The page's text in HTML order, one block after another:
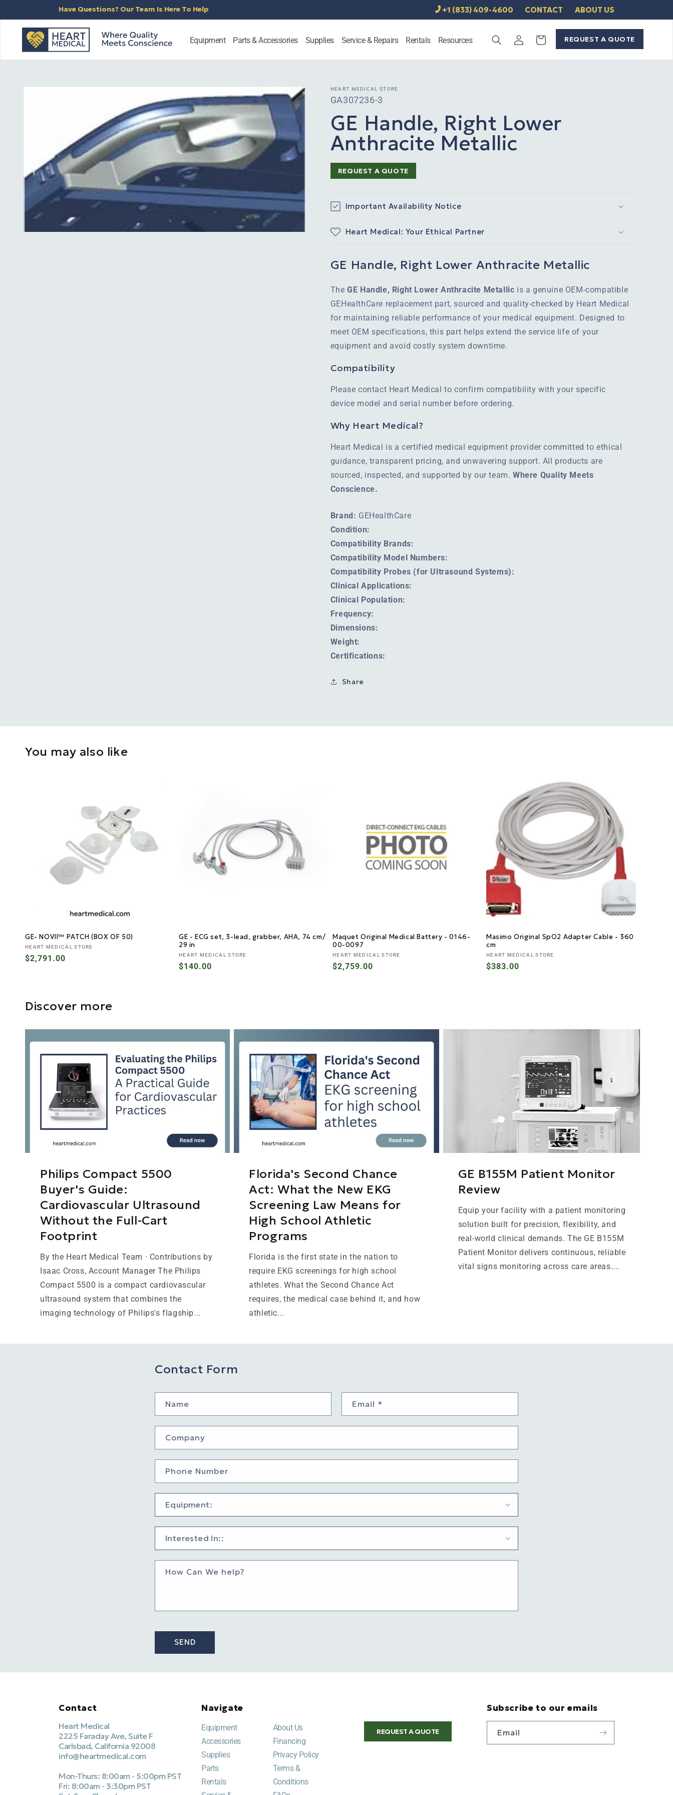
Have Questions? Our Team Is Here To Help +1 (833) 409-4600 CONTACT ABOUT US
Equipment Parts & Accessories Supplies Service & Repairs Rentals Resources
Log
in
Cart REQUEST A QUOTE
SKIP TO
HEART MEDICAL STORE
SKU:
GA307236-3
GE Handle, Right Lower
Anthracite Metallic
REQUEST A QUOTE
Important Availability Notice
Heart Medical: Your Ethical Partner
GE Handle, Right Lower Anthracite Metallic
TheGE Handle, Right Lower Anthracite Metallic is a genuine OEM-compatible
GEHealthCare replacement part, sourced and quality-checked by Heart Medical
for maintaining reliable performance of your medical equipment. Designed to
meet OEM specifications, this part helps extend the service life of your
equipment and avoid costly system downtime.
Compatibility
Please contact Heart Medical to confirm compatibility with your specific
device model and serial number before ordering.
Why Heart Medical?
Heart Medical is a certified medical equipment provider committed to ethical
guidance, transparent pricing, and unwavering support. All products are
sourced, inspected, and supported by our team. Where Quality Meets
Conscience.
Brand: GEHealthCare
Condition:
Compatibility Brands:
Compatibility Model Numbers:
Compatibility Probes (for Ultrasound Systems):
Clinical Applications:
Clinical Population:
Frequency:
Dimensions:
Weight:
Certifications:
Share
You may also like
GE- NOVII™ PATCH (BOX OF 50)
Vendor:
HEART MEDICAL STORE
Regular
$2,791.00
GE - ECG set, 3-lead, grabber, AHA, 74 cm/
29 in
Vendor:
HEART MEDICAL STORE
Regular
$140.00
Maquet Original Medical Battery - 0146-
00-0097
Vendor:
HEART MEDICAL STORE
Regular
$2,759.00
Masimo Original SpO2 Adapter Cable - 360
cm
Vendor:
HEART MEDICAL STORE
Regular
$383.00
Discover more
Philips Compact 5500
Buyer's Guide:
Cardiovascular Ultrasound
Without the Full-Cart
Footprint
By the Heart Medical Team · Contributions by
Isaac Cross, Account Manager The Philips
Compact 5500 is a compact cardiovascular
ultrasound system that combines the
imaging technology of Philips's flagship...
Florida's Second Chance
Act: What the New EKG
Screening Law Means for
High School Athletic
Programs
Florida is the first state in the nation to
require EKG screenings for high school
athletes. What the Second Chance Act
requires, the medical case behind it, and how
athletic...
GE B155M Patient Monitor
Review
Equip your facility with a patient monitoring
solution built for precision, flexibility, and
real-world clinical demands. The GE B155M
Patient Monitor delivers continuous, reliable
vital signs monitoring across care areas....
Contact Form
Name Email *
Company
Phone Number
How Can We help?
SEND
Contact
Heart Medical
2225 Faraday Ave, Suite F
Carlsbad, California 92008
info@heartmedical.com
Mon-Thurs: 8:00am - 5:00pm PST
Fri: 8:00am - 3:30pm PST
Navigate
Equipment
Accessories
Supplies
Parts
Rentals
About Us
Financing
Privacy Policy
Terms &
Conditions
REQUEST A QUOTE
Subscribe to our emails
Email